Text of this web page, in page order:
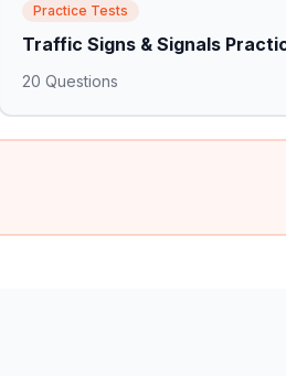
Practice Tests
Traffic Signs & Signals
20 Questions